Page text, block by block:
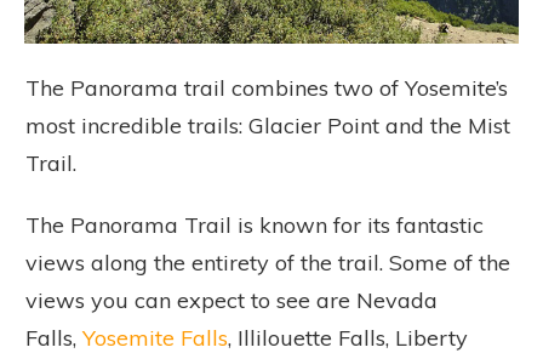
The Panorama trail combines two of Yosemite’s
most incredible trails: Glacier Point and the Mist
Trail.
The Panorama Trail is known for its fantastic
views along the entirety of the trail. Some of the
views you can expect to see are Nevada
Falls,Yosemite Falls, Illilouette Falls, Liberty